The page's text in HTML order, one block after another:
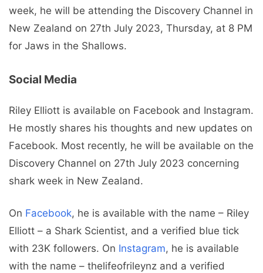
week, he will be attending the Discovery Channel in
New Zealand on 27th July 2023, Thursday, at 8 PM
for Jaws in the Shallows.
Social Media
Riley Elliott is available on Facebook and Instagram.
He mostly shares his thoughts and new updates on
Facebook. Most recently, he will be available on the
Discovery Channel on 27th July 2023 concerning
shark week in New Zealand.
On Facebook, he is available with the name – Riley
Elliott – a Shark Scientist, and a verified blue tick
with 23K followers. On Instagram, he is available
with the name – thelifeofrileynz and a verified